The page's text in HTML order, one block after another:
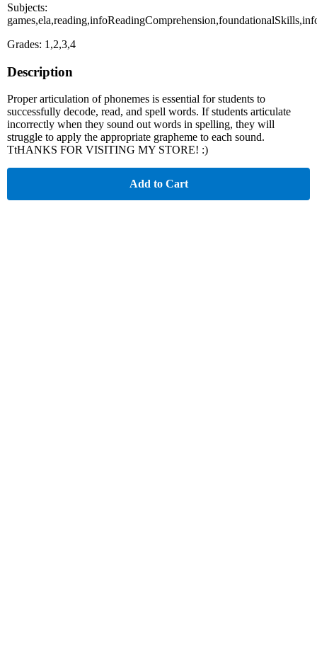
Subjects:
Grades: 1,2,3,4
Description
Proper articulation of phonemes is essential for students to
successfully decode, read, and spell words. If students articulate
incorrectly when they sound out words in spelling, they will
struggle to apply the appropriate grapheme to each sound.
TtHANKS FOR VISITING MY STORE! :)
Add to Cart